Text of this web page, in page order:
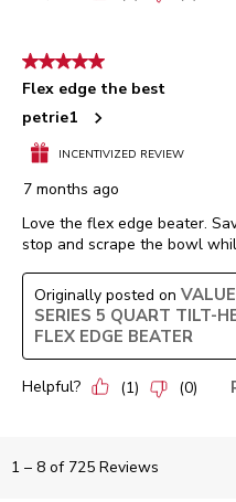
5 out of 5 stars.
Flex edge the best
petrie1
INCENTIVIZED REVIEW
7 months ago
Love the flex edge beater.
stop and scrape the bowl
Originally posted on
SERIES 5 QUART TILT-
FLEX EDGE BEATER
Helpful? (1) (0)
1 – 8 of 725 Reviews